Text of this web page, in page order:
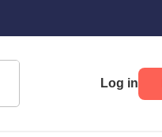
Log in